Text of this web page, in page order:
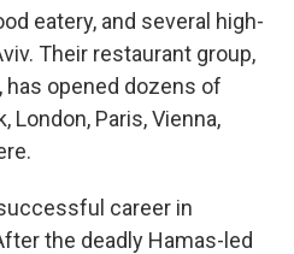
eatery, and several high-
Their restaurant group,
, has opened dozens of
London, Paris, Vienna,
career in
the deadly Hamas-led